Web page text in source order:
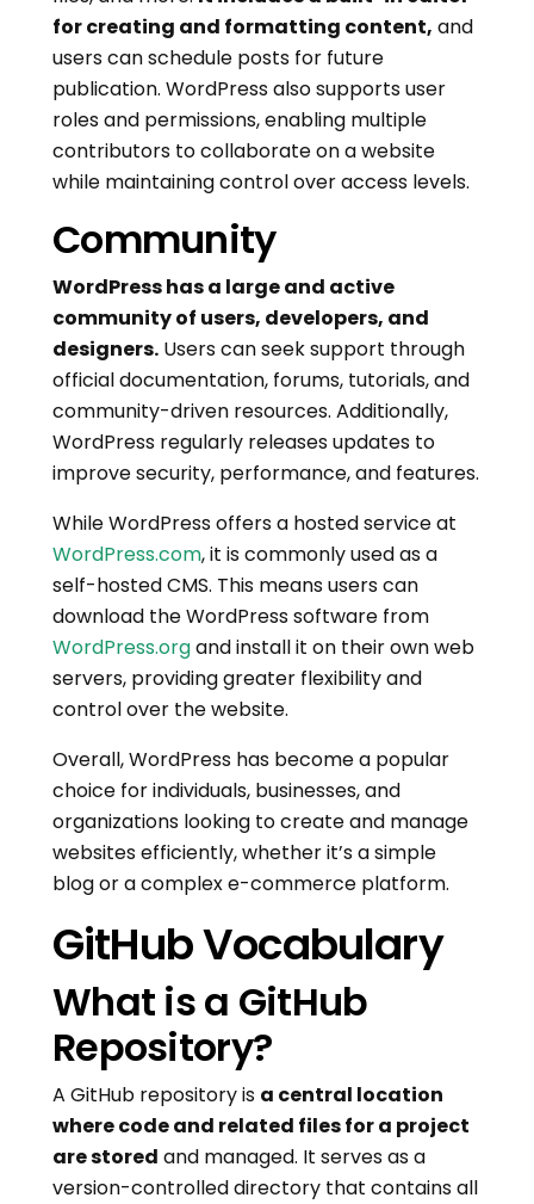
for creating and formatting content, and
users can schedule posts for future
publication. WordPress also supports user
roles and permissions, enabling multiple
contributors to collaborate on a website
while maintaining control over access levels.
Community
WordPress has a large and active
community of users, developers, and
designers. Users can seek support through
official documentation, forums, tutorials, and
community-driven resources. Additionally,
WordPress regularly releases updates to
improve security, performance, and features.
While WordPress offers a hosted service at
WordPress.com, it is commonly used as a
self-hosted CMS. This means users can
download the WordPress software from
WordPress.organd install it on their own web
servers, providing greater flexibility and
control over the website.
Overall, WordPress has become a popular
choice for individuals, businesses, and
organizations looking to create and manage
websites efficiently, whether it’s a simple
blog or a complex e-commerce platform.
GitHub Vocabulary
What is a GitHub
Repository?
A GitHub repository is a central location
where code and related files for a project
are stored and managed. It serves as a
version-controlled directory that contains all